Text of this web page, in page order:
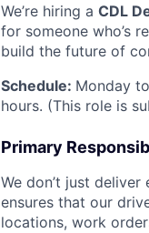
We’re hiring a CDL
for someone who’s
build the future of
Schedule: Monday
hours. (This role is
Primary
We don’t just
ensures that our
locations, work